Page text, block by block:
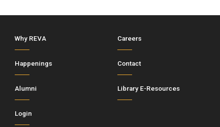
Why REVA Careers
Happenings Contact
Alumni Library E-Resources
Login